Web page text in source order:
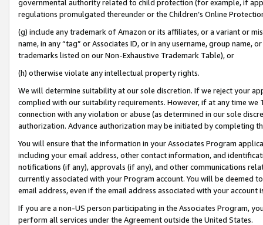
governmental authority related to child protection (for example, if
regulations promulgated thereunder or the Children’s Online
(g) include any trademark of Amazon or its affiliates, or a variant or
name, in any “tag” or Associates ID, or in any username, group
trademarks listed on our Non-Exhaustive Trademark Table), or
(h) otherwise violate any intellectual property rights.
We will determine suitability at our sole discretion. If we reject your
complied with our suitability requirements. However, if at any time
connection with any violation or abuse (as determined in our sole
authorization. Advance authorization may be initiated by completing
You will ensure that the information in your Associates Program
including your email address, other contact information, and
notifications (if any), approvals (if any), and other communications
currently associated with your Program account. You will be deemed
email address, even if the email address associated with your account
If you are a non-US person participating in the Associates Program,
perform all services under the Agreement outside the United States.